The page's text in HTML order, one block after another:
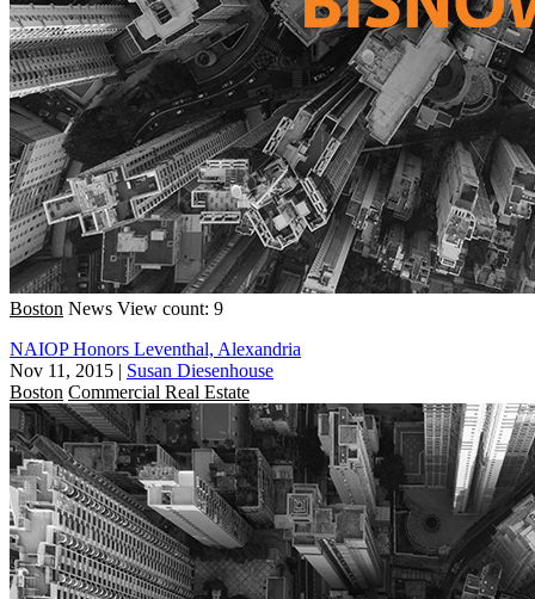
Boston News View count: 9
NAIOP Honors Leventhal, Alexandria
Nov 11, 2015 | Susan Diesenhouse
Boston Commercial Real Estate